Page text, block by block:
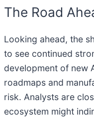
The Road
Looking ahead, the
to see continued
development of new
roadmaps and
risk. Analysts are
ecosystem might